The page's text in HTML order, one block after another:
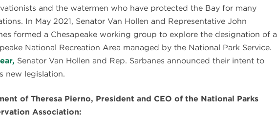
and the watermen who have protected the Bay for many
In May 2021, Senator Van Hollen and Representative John
formed a Chesapeake working group to explore the designation of a
National Recreation Area managed by the National Park Service.
Senator Van Hollen and Rep. Sarbanes announced their intent to
new legislation.
of Theresa Pierno, President and CEO of the National Parks
Association: